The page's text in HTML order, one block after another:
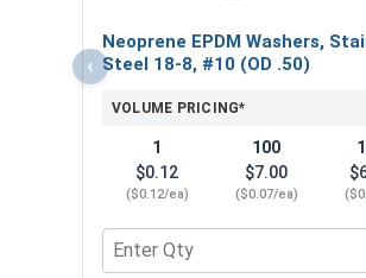
‹
Neoprene EPDM Washers,
Steel 18-8, #10 (OD .50)
VOLUME PRICING*
1
$0.12
($0.12/ea)
100
$7.00
($0.07/ea)
Quantity for Neoprene